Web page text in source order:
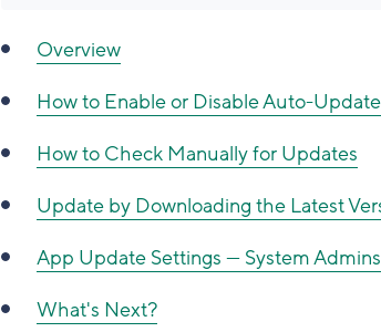
Overview
How to Enable or Disable Auto-
How to Check Manually for Updates
Update by Downloading the Latest
App Update Settings — System Admins
What's Next?